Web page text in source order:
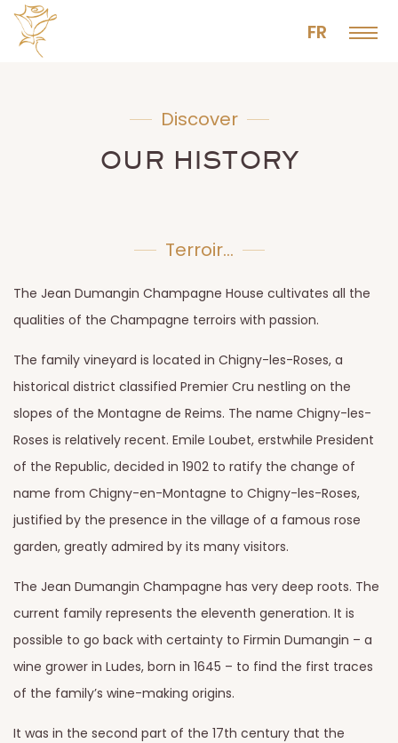
FR
Discover
OUR HISTORY
Terroir...
The Jean Dumangin Champagne House cultivates all the
qualities of the Champagne terroirs with passion.
The family vineyard is located in Chigny-les-Roses, a
historical district classified Premier Cru nestling on the
slopes of the Montagne de Reims. The name Chigny-les-
Roses is relatively recent. Emile Loubet, erstwhile President
of the Republic, decided in 1902 to ratify the change of
name from Chigny-en-Montagne to Chigny-les-Roses,
justified by the presence in the village of a famous rose
garden, greatly admired by its many visitors.
The Jean Dumangin Champagne has very deep roots. The
current family represents the eleventh generation. It is
possible to go back with certainty to Firmin Dumangin – a
wine grower in Ludes, born in 1645 – to find the first traces
of the family’s wine-making origins.
It was in the second part of the 17th century that the